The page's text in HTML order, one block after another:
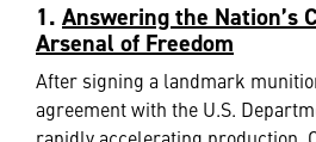
1. Answering the Nation’s
Arsenal of Freedom
After signing a landmark
agreement with the U.S.